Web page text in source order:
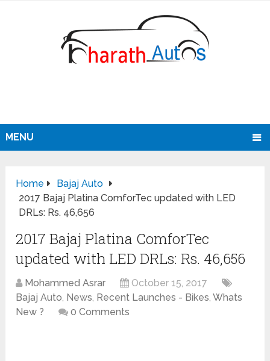
MENU
Home
Bajaj Auto
2017 Bajaj Platina ComforTec updated with LED
DRLs: Rs. 46,656
2017 Bajaj Platina ComforTec
updated with LED DRLs: Rs. 46,656
Mohammed Asrar
October 15, 2017
Bajaj Auto, News, Recent Launches - Bikes,Whats
New ?
0 Comments